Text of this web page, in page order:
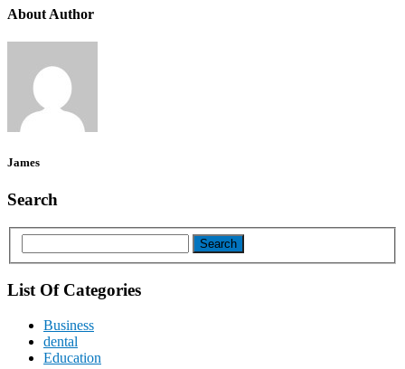
About Author
James
Search
List Of Categories
Business
dental
Education